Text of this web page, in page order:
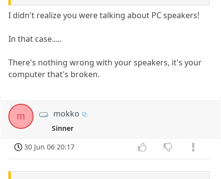
I didn't realize you were talking about PC speakers!
In that case.....
There's nothing wrong with your speakers, it's your
computer that's broken.
m mokko
Sinner
30 Jun 06 20:17